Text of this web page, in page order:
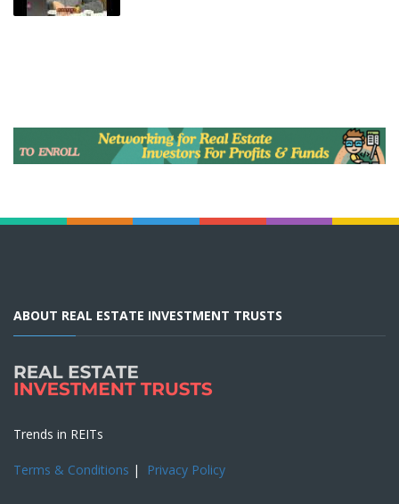
ABOUT REAL ESTATE INVESTMENT TRUSTS
Trends in REITs
Terms & Conditions | Privacy Policy